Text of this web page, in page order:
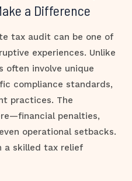
a Difference
tax audit can be one of
experiences. Unlike
involve unique
compliance standards,
practices. The
penalties,
operational setbacks.
a skilled tax relief